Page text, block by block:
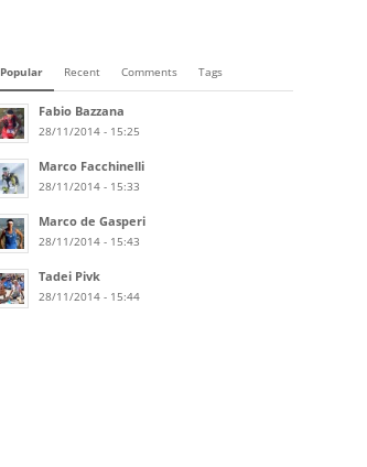
Popular Recent Comments Tags
Fabio Bazzana
28/11/2014 - 15:25
Marco Facchinelli
28/11/2014 - 15:33
Marco de Gasperi
28/11/2014 - 15:43
Tadei Pivk
28/11/2014 - 15:44